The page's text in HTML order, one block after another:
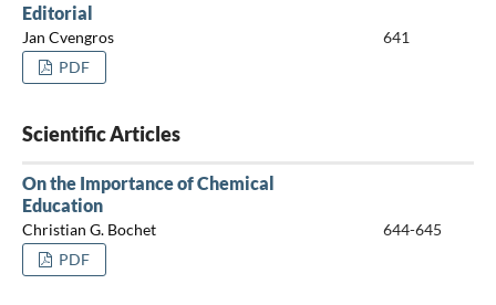
Editorial
Jan Cvengros
641
PDF
Scientific Articles
On the Importance of Chemical
Education
Christian G. Bochet
644-645
PDF